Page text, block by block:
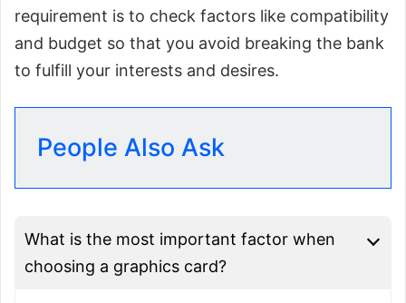
requirement is to check factors like compatibility
and budget so that you avoid breaking the bank
to fulfill your interests and desires.
People Also Ask
What is the most important factor when
choosing a graphics card?